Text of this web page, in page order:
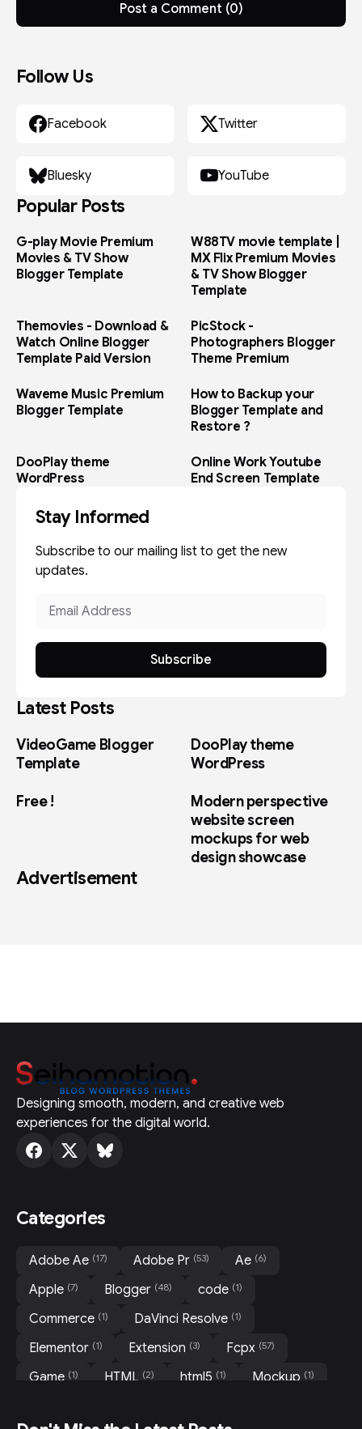
Post a Comment (0)
Follow Us
Facebook Twitter
Bluesky YouTube
Popular Posts
G-play Movie Premium
Movies & TV Show
Blogger Template
W88TV movie template |
MX Flix Premium Movies
& TV Show Blogger
Template
Themovies - Download &
Watch Online Blogger
Template Paid Version
PicStock -
Photographers Blogger
Theme Premium
Waveme Music Premium
Blogger Template
How to Backup your
Blogger Template and
Restore ?
DooPlay theme
WordPress
Online Work Youtube
End Screen Template
Stay Informed
Subscribe to our mailing list to get the new
updates.
Subscribe
Latest Posts
VideoGame Blogger
Template
DooPlay theme
WordPress
Free !
Modern perspective
website screen
mockups for web
design showcase
Advertisement
Designing smooth, modern, and creative web
experiences for the digital world.
Categories
Adobe Ae (17) Adobe Pr (53) Ae (6)
Apple (7) Blogger (48) code (1)
Commerce (1) DaVinci Resolve (1)
Elementor (1) Extension (3) Fcpx (57)
Game (1) HTML (2) html5 (1) Mockup (1)